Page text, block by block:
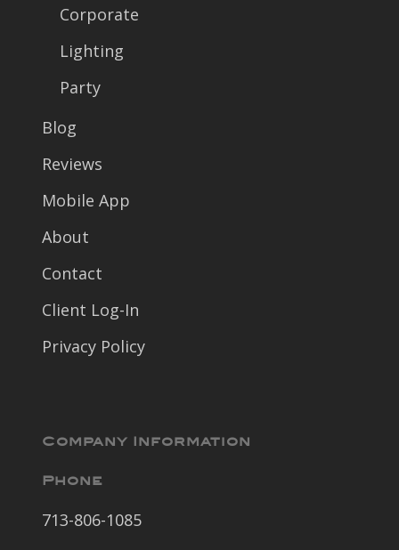
Corporate
Lighting
Party
Blog
Reviews
Mobile App
About
Contact
Client Log-In
Privacy Policy
Company Information
Phone
713-806-1085